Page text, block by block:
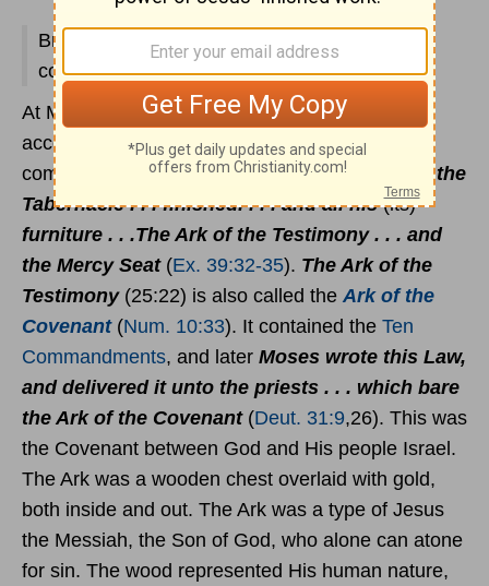
Brasen Altar for Burnt Offering; Tabernacle
courtyard; priest's garments.
At Mount Sinai, the Tabernacle was completed
according to all the instructions the Lord
commanded Moses:Thus was all the work of the
Tabernacle . . . finished. . . . and all his(its)
furniture . . .The Ark of the Testimony . . . and
the Mercy Seat(Ex. 39:32-35). The Ark of the
Testimony(25:22) is also called the Ark of the
Covenant(Num. 10:33). It contained the Ten
Commandments, and later Moses wrote this Law,
and delivered it unto the priests . . . which bare
the Ark of the Covenant(Deut. 31:9,26). This was
the Covenant between God and His people Israel.
The Ark was a wooden chest overlaid with gold,
both inside and out. The Ark was a type of Jesus
the Messiah, the Son of God, who alone can atone
for sin. The wood represented His human nature,